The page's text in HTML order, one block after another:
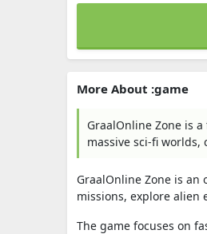
More About :game
GraalOnline Zone is
massive sci-fi
GraalOnline Zone is an
missions, explore alien
The game focuses on